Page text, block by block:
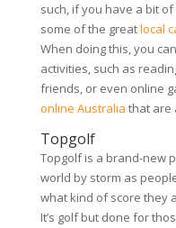
such, if you have a bit
some of the greatlocal
When doing this, you
activities, such as
friends, or even online
online Australia that are
Topgolf
Topgolf is a brand-new
world by storm as
what kind of score they
It’s golf but done for